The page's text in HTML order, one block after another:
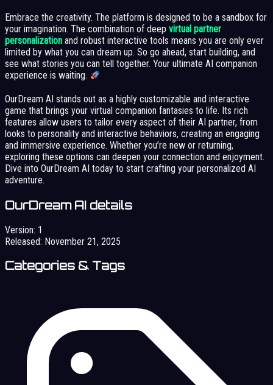
Embrace the creativity. The platform is designed to be a sandbox for
your imagination. The combination of deep virtual partner
personalization and robust interactive tools means you are only ever
limited by what you can dream up. So go ahead, start building, and
see what stories you can tell together. Your ultimate AI companion
experience is waiting.
OurDream AI stands out as a highly customizable and interactive
game that brings your virtual companion fantasies to life. Its rich
features allow users to tailor every aspect of their AI partner, from
looks to personality and interactive behaviors, creating an engaging
and immersive experience. Whether you’re new or returning,
exploring these options can deepen your connection and enjoyment.
Dive into OurDream AI today to start crafting your personalized AI
adventure.
OurDream AI details
Version: 1
Released: November 21, 2025
Categories & Tags